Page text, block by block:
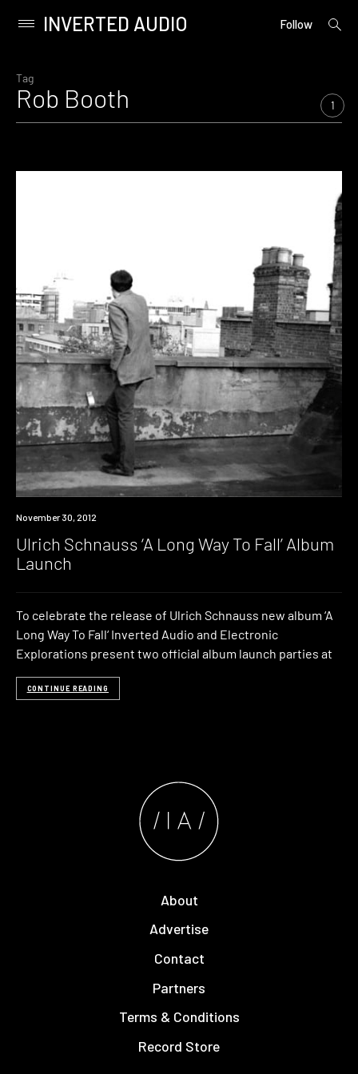
content
Primary
INVERTED AUDIO Follow
open
Tag
Rob Booth 1
Event
November 30, 2012
Ulrich Schnauss ‘A Long Way To Fall’ Album
Launch
To celebrate the release of Ulrich Schnauss new album ‘A
Long Way To Fall‘ Inverted Audio and Electronic
Explorations present two official album launch parties at
CONTINUE READING
About
Advertise
Contact
Partners
Terms & Conditions
Record Store